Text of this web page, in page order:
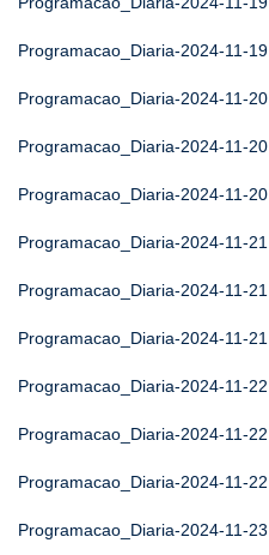
Programacao_Diaria-2024-11-19
Programacao_Diaria-2024-11-20
Programacao_Diaria-2024-11-20
Programacao_Diaria-2024-11-20
Programacao_Diaria-2024-11-21
Programacao_Diaria-2024-11-21
Programacao_Diaria-2024-11-21
Programacao_Diaria-2024-11-22
Programacao_Diaria-2024-11-22
Programacao_Diaria-2024-11-22
Programacao_Diaria-2024-11-23